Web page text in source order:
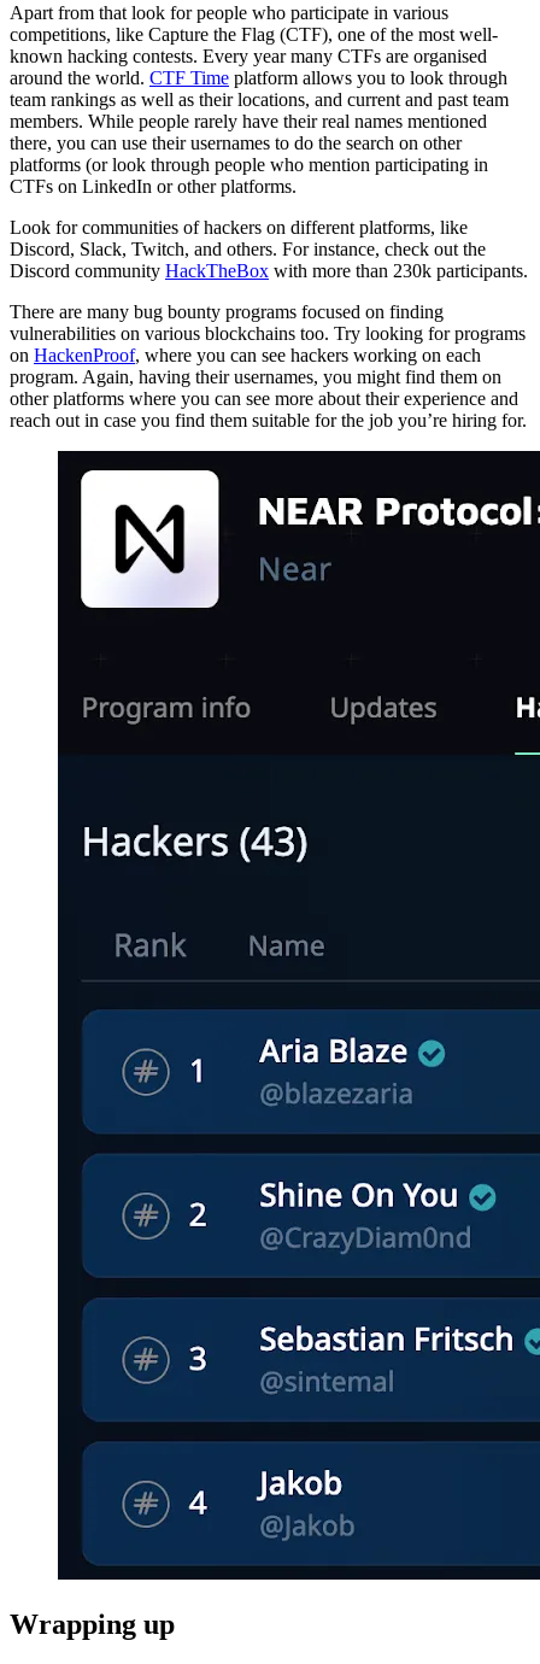
Apart from that look for people who participate in various
competitions, like Capture the Flag (CTF), one of the most well-
known hacking contests. Every year many CTFs are organised
around the world. CTF Time platform allows you to look through
team rankings as well as their locations, and current and past team
members. While people rarely have their real names mentioned
there, you can use their usernames to do the search on other
platforms (or look through people who mention participating in
CTFs on LinkedIn or other platforms.
Look for communities of hackers on different platforms, like
Discord, Slack, Twitch, and others. For instance, check out the
Discord community HackTheBox with more than 230k participants.
There are many bug bounty programs focused on finding
vulnerabilities on various blockchains too. Try looking for programs
on HackenProof, where you can see hackers working on each
program. Again, having their usernames, you might find them on
other platforms where you can see more about their experience and
reach out in case you find them suitable for the job you’re hiring for.
Wrapping up